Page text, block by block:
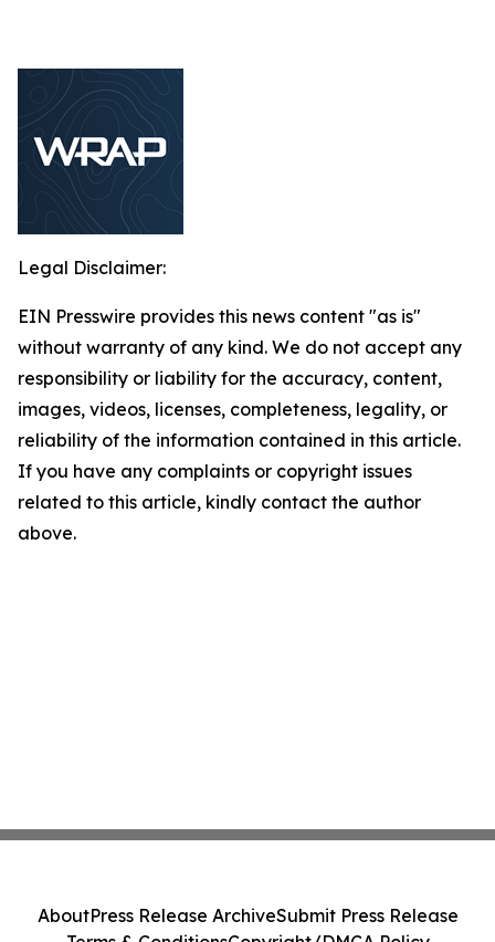
Legal Disclaimer:
EIN Presswire provides this news content "as is"
without warranty of any kind. We do not accept any
responsibility or liability for the accuracy, content,
images, videos, licenses, completeness, legality, or
reliability of the information contained in this article.
If you have any complaints or copyright issues
related to this article, kindly contact the author
above.
AboutPress Release ArchiveSubmit Press Release